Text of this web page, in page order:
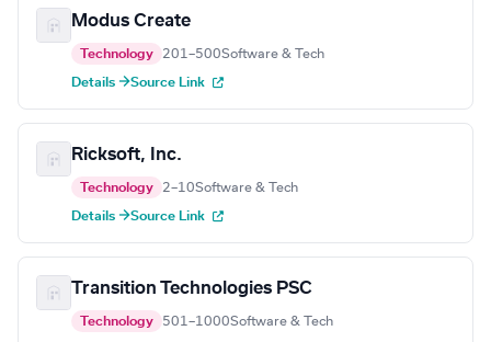
Modus Create
Technology 201–500Software & Tech
Details →Source Link
Ricksoft, Inc.
Technology 2–10Software & Tech
Details →Source Link
Transition Technologies PSC
Technology 501–1000Software & Tech